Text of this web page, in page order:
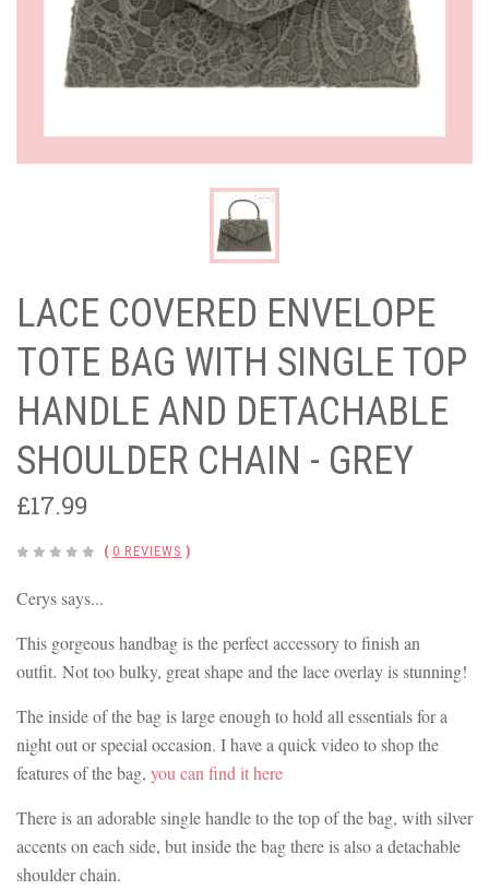
LACE COVERED ENVELOPE
TOTE BAG WITH SINGLE TOP
HANDLE AND DETACHABLE
SHOULDER CHAIN - GREY
£17.99
( 0 REVIEWS )
Cerys says...
This gorgeous handbag is the perfect accessory to finish an
outfit. Not too bulky, great shape and the lace overlay is stunning!
The inside of the bag is large enough to hold all essentials for a
night out or special occasion. I have a quick video to shop the
features of the bag, you can find it here
There is an adorable single handle to the top of the bag, with silver
accents on each side, but inside the bag there is also a detachable
shoulder chain.